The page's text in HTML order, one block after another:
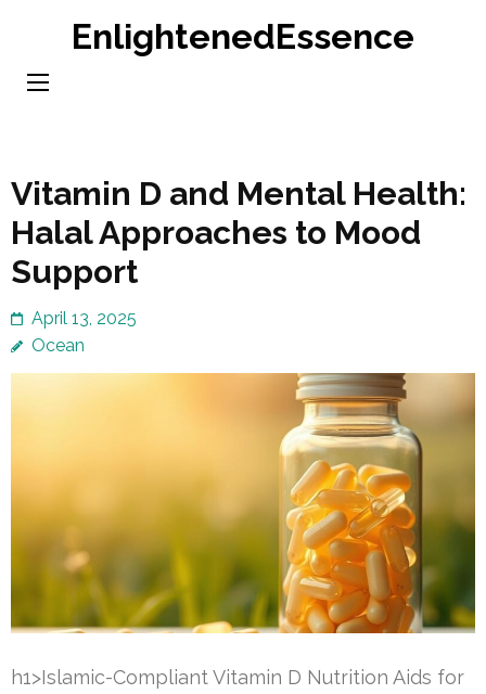
content
EnlightenedEssence
Vitamin D and Mental Health:
Halal Approaches to Mood
Support
April 13, 2025
Ocean
h1>Islamic-Compliant Vitamin D Nutrition Aids for